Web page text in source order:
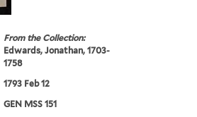
From the Collection:
Edwards, Jonathan, 1703-
1758
1793 Feb 12
GEN MSS 151